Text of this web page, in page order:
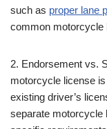
such as proper lane
common motorcycle
2. Endorsement vs.
motorcycle license
existing driver’s
separate motorcycle